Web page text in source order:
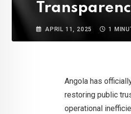
APRIL 11, 2025 1
Angola has
restoring public
operational